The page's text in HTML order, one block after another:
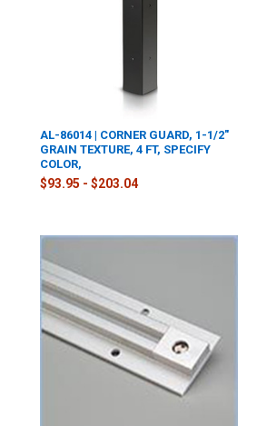
AL-86014 | CORNER GUARD, 1-1/2"
GRAIN TEXTURE, 4 FT, SPECIFY
COLOR,
$93.95 - $203.04